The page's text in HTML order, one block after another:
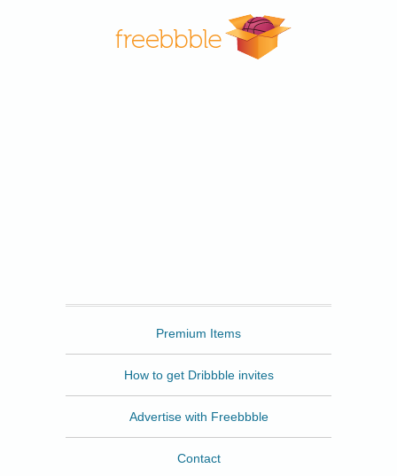
Premium Items
How to get Dribbble invites
Advertise with Freebbble
Contact